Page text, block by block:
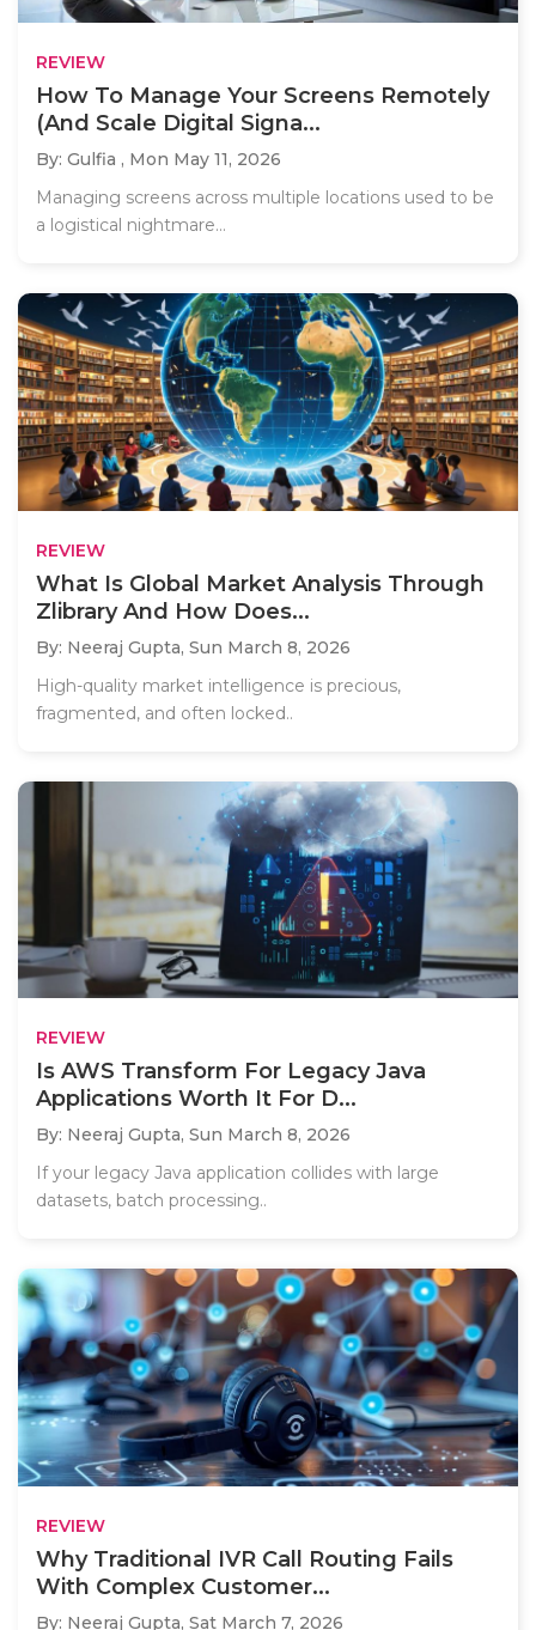
REVIEW
How To Manage Your Screens Remotely
(And Scale Digital Signa...
By: Gulfia , Mon May 11, 2026
Managing screens across multiple locations used to be
a logistical nightmare...
REVIEW
What Is Global Market Analysis Through
Zlibrary And How Does...
By: Neeraj Gupta, Sun March 8, 2026
High-quality market intelligence is precious,
fragmented, and often locked..
REVIEW
Is AWS Transform For Legacy Java
Applications Worth It For D...
By: Neeraj Gupta, Sun March 8, 2026
If your legacy Java application collides with large
datasets, batch processing..
REVIEW
Why Traditional IVR Call Routing Fails
With Complex Customer...
By: Neeraj Gupta, Sat March 7, 2026